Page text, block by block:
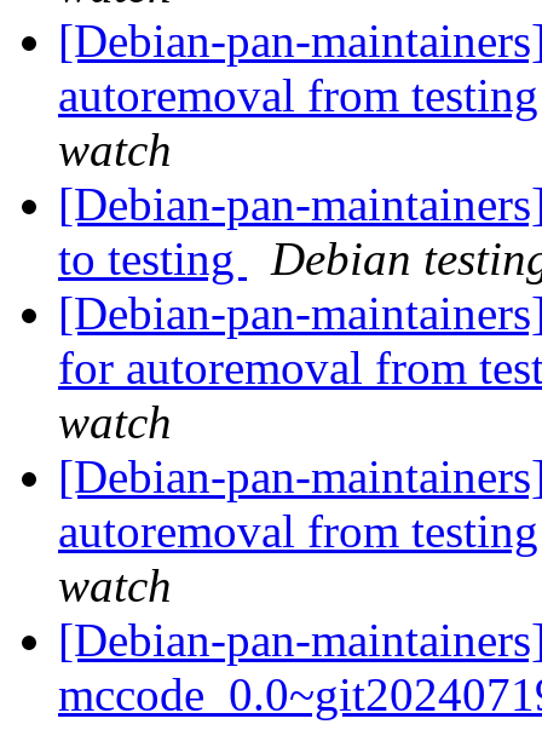
[Debian-pan-
autoremoval from
watch
[Debian-pan-
to testing
Debian
[Debian-pan-
for autoremoval from
watch
[Debian-pan-
autoremoval from
watch
[Debian-pan-